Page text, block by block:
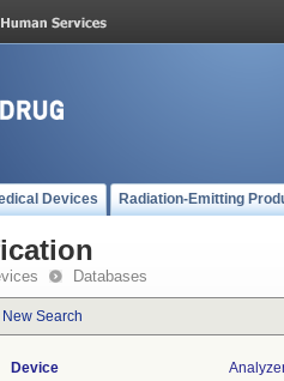
Devices Radiation-Emitting
Databases
New Search
Device